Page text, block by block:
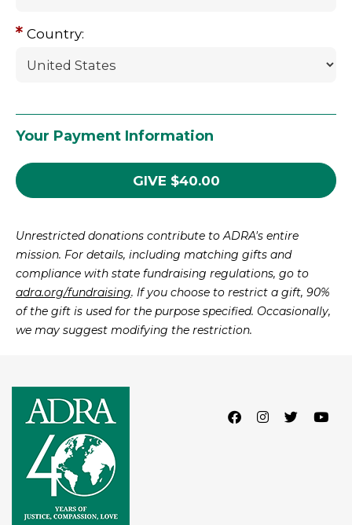
Country:
Your Payment Information
GIVE $40.00
Unrestricted donations contribute to ADRA's entire
mission. For details, including matching gifts and
compliance with state fundraising regulations, go to
adra.org/fundraising. If you choose to restrict a gift, 90%
of the gift is used for the purpose specified. Occasionally,
we may suggest modifying the restriction.
Facebook
Instagram
Twitter